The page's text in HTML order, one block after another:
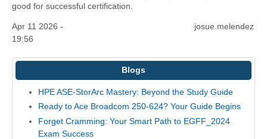
good for successful certification.
Apr 11 2026 -
19:56
josue.melendez
Blogs
HPE ASE-StorArc Mastery: Beyond the Study Guide
Ready to Ace Broadcom 250-624? Your Guide Begins
Forget Cramming: Your Smart Path to EGFF_2024
Exam Success